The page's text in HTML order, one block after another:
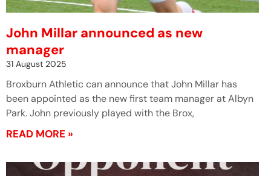
John Millar announced as new
manager
31 August 2025
Broxburn Athletic can announce that John Millar has
been appointed as the new first team manager at Albyn
Park. John previously played with the Brox,
READ MORE »